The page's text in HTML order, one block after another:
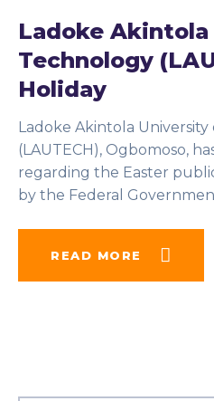
Ladoke
Technology
Holiday
Ladoke Akintola
(LAUTECH), Ogbomoso,
regarding the Easter
by the Federal
READ MORE